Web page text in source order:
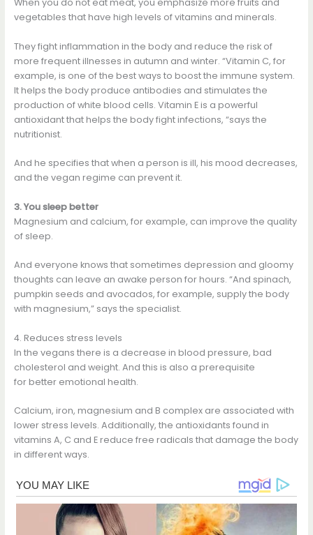
When you do not eat meat, you emphasize more fruits and
vegetables that have high levels of vitamins and minerals.
They fight inflammation in the body and reduce the risk of
more frequent illnesses in autumn and winter. “Vitamin C, for
example, is one of the best ways to boost the immune system.
It helps the body produce antibodies and stimulates the
production of white blood cells. Vitamin E is a powerful
antioxidant that helps the body fight infections, “says the
nutritionist.
And he specifies that when a person is ill, his mood decreases,
and the vegan regime can prevent it.
3. You sleep better
Magnesium and calcium, for example, can improve the quality
of sleep.
And everyone knows that sometimes depression and gloomy
thoughts can leave an awake person for hours. “And spinach,
pumpkin seeds and avocados, for example, supply the body
with magnesium,” says the specialist.
4. Reduces stress levels
In the vegans there is a decrease in blood pressure, bad
cholesterol and weight. And this is also a prerequisite
for better emotional health.
Calcium, iron, magnesium and B complex are associated with
lower stress levels. Additionally, the antioxidants found in
vitamins A, C and E reduce free radicals that damage the body
in different ways.